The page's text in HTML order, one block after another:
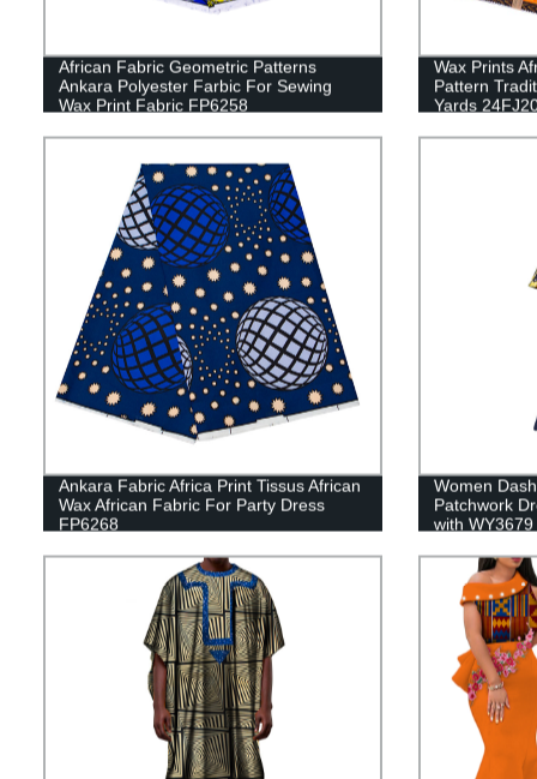
African Fabric Geometric Patterns
Ankara Polyester Farbic For Sewing
Wax Print Fabric FP6258
Wax Prints
Pattern
Yards
Ankara Fabric Africa Print Tissus African
Wax African Fabric For Party Dress
FP6268
Women
Patchwork
with WY3679